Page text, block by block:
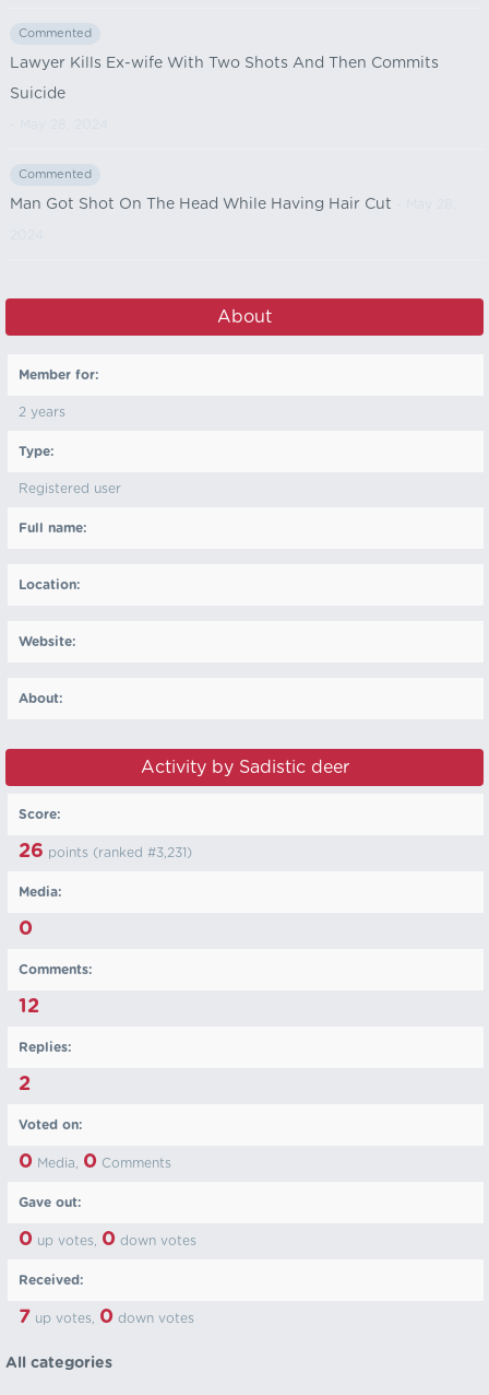
Commented
Lawyer Kills Ex-wife With Two Shots And Then Commits
Suicide
Commented
Man Got Shot On The Head While Having Hair Cut
About
Member for:
2 years
Type:
Registered user
Full name:
Location:
Website:
About:
Activity by Sadistic deer
Score:
26 points (ranked #3,231 )
Media:
0
Comments:
12
Replies:
2
Voted on:
0 Media, 0 Comments
Gave out:
0 up votes, 0 down votes
Received:
7 up votes, 0 down votes
All categories